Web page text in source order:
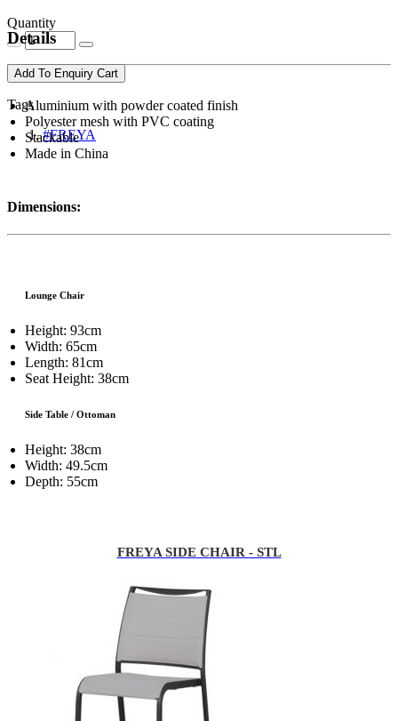
Quantity
Add To Enquiry Cart
Tags
#FREYA
Details
Aluminium with powder coated finish
Polyester mesh with PVC coating
Stackable
Made in China
Dimensions:
Lounge Chair
Height: 93cm
Width: 65cm
Length: 81cm
Seat Height: 38cm
Side Table / Ottoman
Height: 38cm
Width: 49.5cm
Depth: 55cm
FREYA SIDE CHAIR - STL